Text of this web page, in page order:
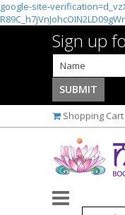
google-site-
Sign up
Shopping Cart